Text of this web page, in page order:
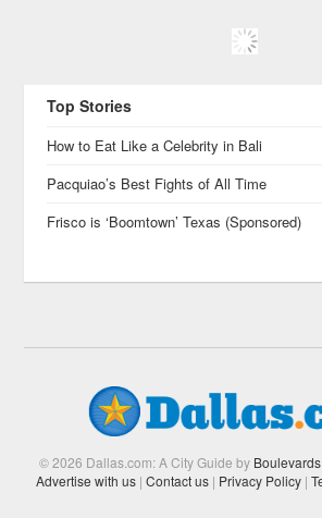
Top Stories
How to Eat Like a Celebrity in Bali
Pacquiao’s Best Fights of All Time
Frisco is ‘Boomtown’ Texas (Sponsored)
© 2026 Dallas.com: A City Guide by Boulevards
Advertise with us | Contact us | Privacy Policy |